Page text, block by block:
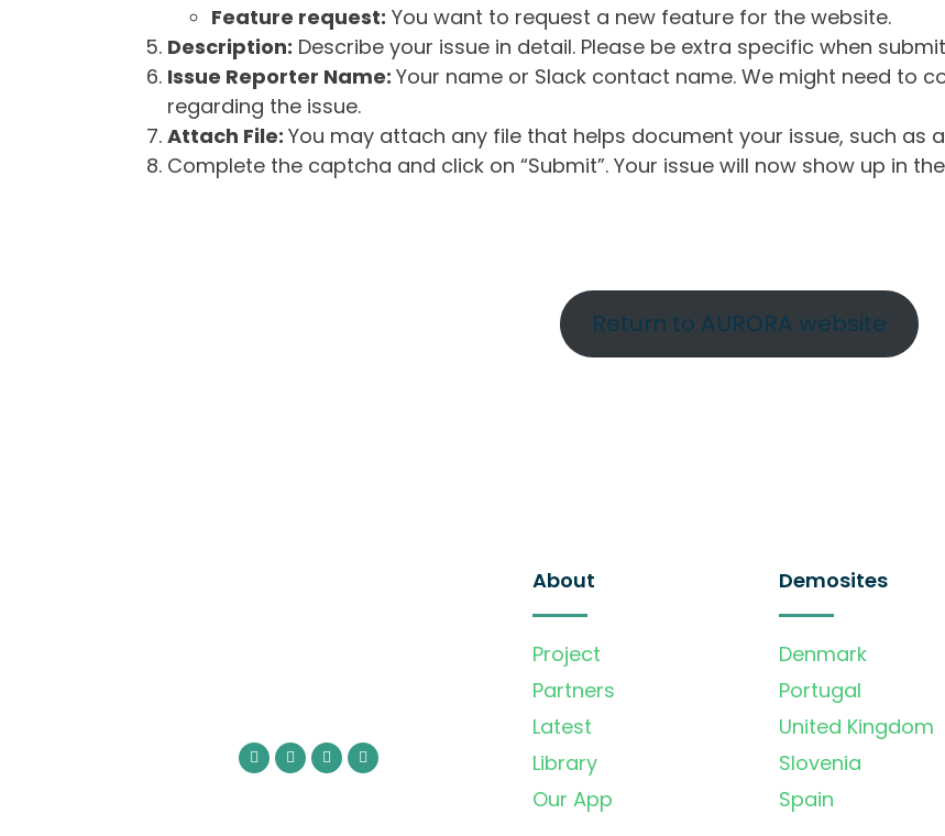
Feature request: You want to request a new feature for the website.
Description: Describe your issue in detail. Please be extra specific when
Issue Reporter Name: Your name or Slack contact name. We might need to
regarding the issue.
Attach File: You may attach any file that helps document your issue, such as
Complete the captcha and click on “Submit”. Your issue will now show up in
Return to AURORA website
About
Project
Partners
Latest
Library
Our App
Demosites
Denmark
Portugal
United Kingdom
Slovenia
Spain